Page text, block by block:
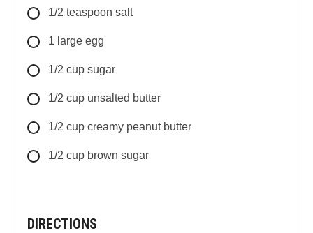
1/2 teaspoon salt
1 large egg
1/2 cup sugar
1/2 cup unsalted butter
1/2 cup creamy peanut butter
1/2 cup brown sugar
DIRECTIONS